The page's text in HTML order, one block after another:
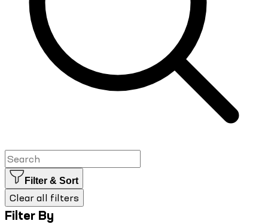
Filter & Sort
Clear all filters
Filter By